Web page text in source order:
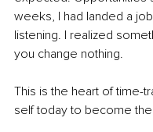
weeks, I had landed a
listening. I realized
you change nothing.
This is the heart of time-
self today to become